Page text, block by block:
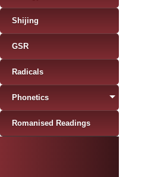
Shijing
GSR
Radicals
Phonetics
Romanised Readings